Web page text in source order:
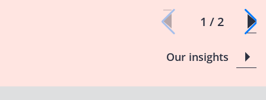
1 / 2
Our insights